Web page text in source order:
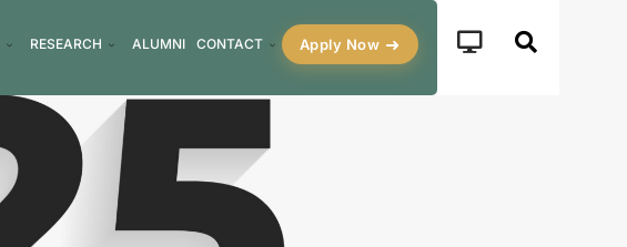
RESEARCH ALUMNI CONTACT Apply Now